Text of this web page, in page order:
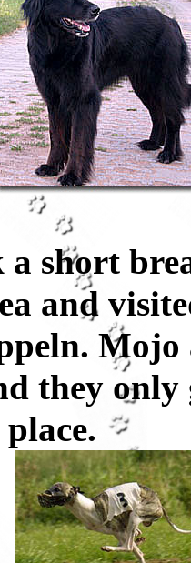
a short
and
they